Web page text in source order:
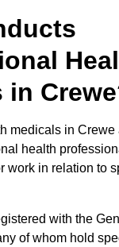
in
medicals in Crewe
health
work in relation to
with the
of whom hold